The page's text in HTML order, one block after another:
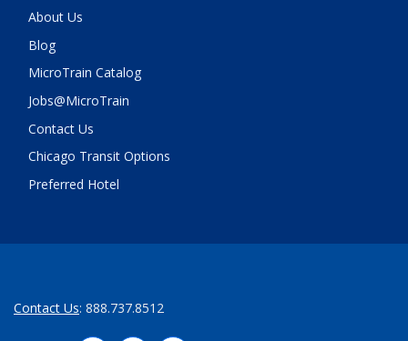
About Us
Blog
MicroTrain Catalog
Jobs@MicroTrain
Contact Us
Chicago Transit Options
Preferred Hotel
Contact Us: 888.737.8512